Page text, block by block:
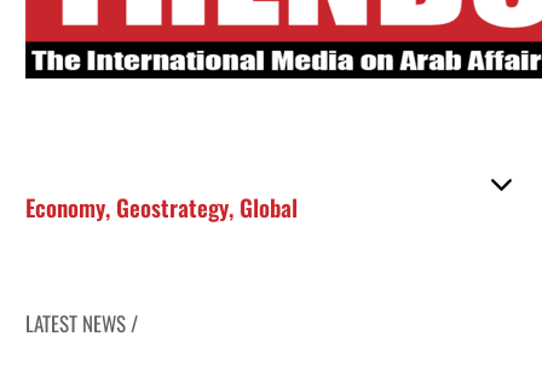
Economy, Geostrategy, Global
LATEST NEWS /